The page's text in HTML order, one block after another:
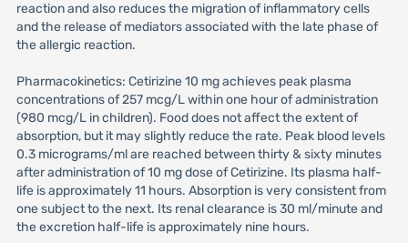
reaction and also reduces the migration of inflammatory cells
and the release of mediators associated with the late phase of
the allergic reaction.
Pharmacokinetics: Cetirizine 10 mg achieves peak plasma
concentrations of 257 mcg/L within one hour of administration
(980 mcg/L in children). Food does not affect the extent of
absorption, but it may slightly reduce the rate. Peak blood levels
0.3 micrograms/ml are reached between thirty & sixty minutes
after administration of 10 mg dose of Cetirizine. Its plasma half-
life is approximately 11 hours. Absorption is very consistent from
one subject to the next. Its renal clearance is 30 ml/minute and
the excretion half-life is approximately nine hours.